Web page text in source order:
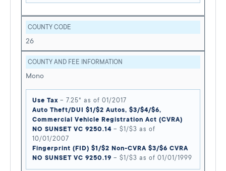
COUNTY CODE
26
COUNTY AND FEE INFORMATION
Mono
Use Tax – 7.25* as of 01/2017
Auto Theft/DUI $1/$2 Autos, $3/$4/$6,
Commercial Vehicle Registration Act (CVRA)
NO SUNSET VC 9250.14 – $1/$3 as of
10/01/2007
Fingerprint (FID) $1/$2 Non-CVRA $3/$6 CVRA
NO SUNSET VC 9250.19 – $1/$3 as of 01/01/1999